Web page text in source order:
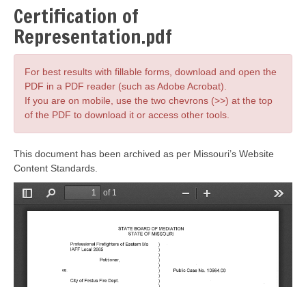
Certification of
Representation.pdf
For best results with fillable forms, download and open the
PDF in a PDF reader (such as Adobe Acrobat).
If you are on mobile, use the two chevrons (>>) at the top
of the PDF to download it or access other tools.
This document has been archived as per Missouri’s Website
Content Standards.